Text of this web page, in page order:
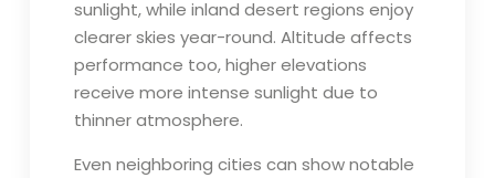
sunlight, while inland desert regions enjoy
clearer skies year-round. Altitude affects
performance too, higher elevations
receive more intense sunlight due to
thinner atmosphere.
Even neighboring cities can show notable